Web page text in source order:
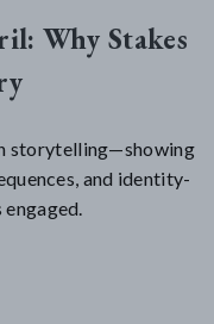
Why Stakes
storytelling—showing
and identity-